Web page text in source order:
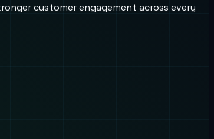
customer engagement across every